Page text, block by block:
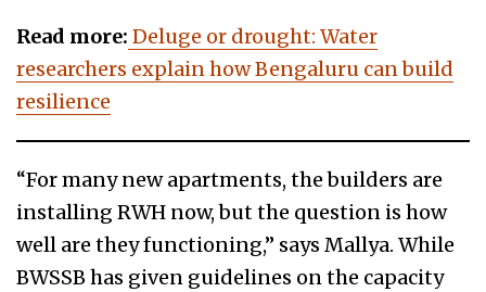
Read more: Deluge or drought: Water
researchers explain how Bengaluru can build
resilience
“For many new apartments, the builders are
installing RWH now, but the question is how
well are they functioning,” says Mallya. While
BWSSB has given guidelines on the capacity